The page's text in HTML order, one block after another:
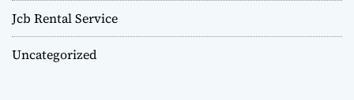
Jcb Rental Service
Uncategorized